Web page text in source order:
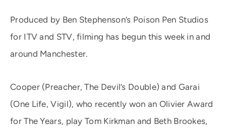
Produced by Ben Stephenson’s Poison Pen Studios
for ITV and STV, filming has begun this week in and
around Manchester.
Cooper (Preacher, The Devil’s Double) and Garai
(One Life, Vigil), who recently won an Olivier Award
for The Years, play Tom Kirkman and Beth Brookes,